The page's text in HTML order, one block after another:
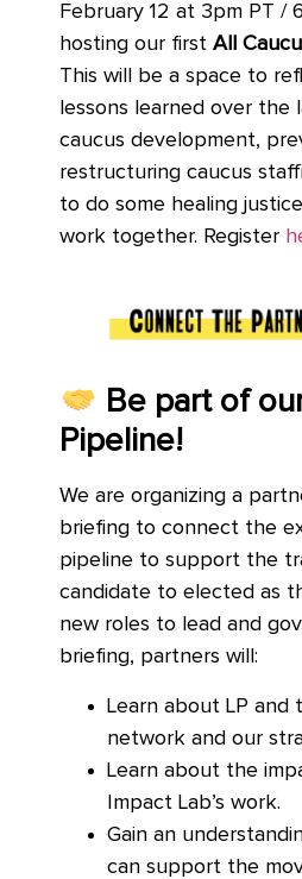
February 12 at 3pm PT /
hosting our first All
This will be a space to
lessons learned over the
caucus development,
restructuring caucus
to do some healing
work together. Register
Be part of
Pipeline!
We are organizing a
briefing to connect the
pipeline to support the
candidate to elected as
new roles to lead and
briefing, partners will:
Learn about LP and
network and our
Learn about the
Impact Lab’s work.
Gain an
can support the